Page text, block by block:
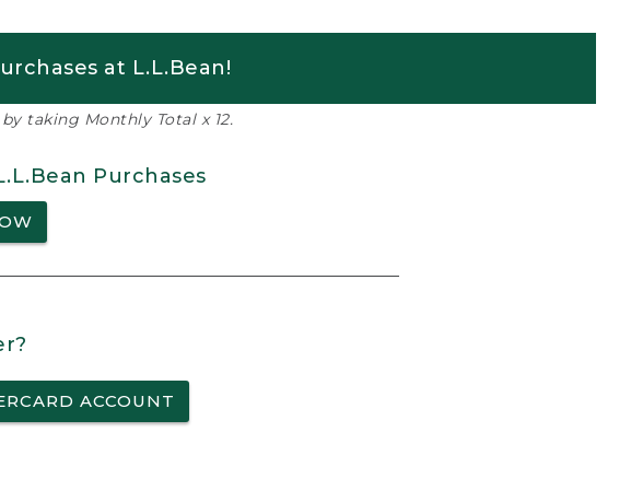
at L.L.Bean!
taking Monthly Total x 12.
Purchases
ACCOUNT